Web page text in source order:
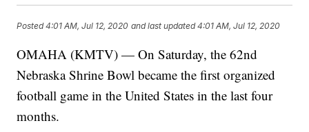
Posted4:01 AM, Jul 12, 2020 and last updated 4:01 AM, Jul 12, 2020
OMAHA (KMTV) — On Saturday, the 62nd
Nebraska Shrine Bowl became the first organized
football game in the United States in the last four
months.